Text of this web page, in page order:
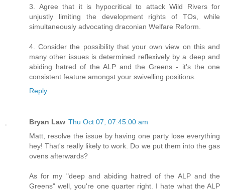
3. Agree that it is hypocritical to attack Wild Rivers for
unjustly limiting the development rights of TOs, while
simultaneously advocating draconian Welfare Reform.
4. Consider the possibility that your own view on this and
many other issues is determined reflexively by a deep and
abiding hatred of the ALP and the Greens - it's the one
consistent feature amongst your swivelling positions.
Reply
Bryan Law Thu Oct 07, 07:45:00 am
Matt, resolve the issue by having one party lose everything
hey! That's really likely to work. Do we put them into the gas
ovens afterwards?
As for my "deep and abiding hatred of the ALP and the
Greens" well, you're one quarter right. I hate what the ALP